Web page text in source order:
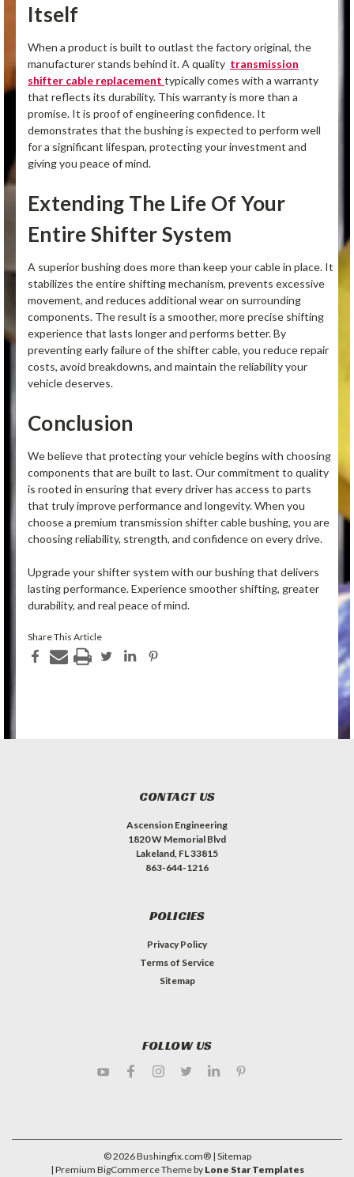
Itself
When a product is built to outlast the factory original, the
manufacturer stands behind it. A quality transmission
shifter cable replacement typically comes with a warranty
that reflects its durability. This warranty is more than a
promise. It is proof of engineering confidence. It
demonstrates that the bushing is expected to perform well
for a significant lifespan, protecting your investment and
giving you peace of mind.
Extending The Life Of Your
Entire Shifter System
A superior bushing does more than keep your cable in place. It
stabilizes the entire shifting mechanism, prevents excessive
movement, and reduces additional wear on surrounding
components. The result is a smoother, more precise shifting
experience that lasts longer and performs better. By
preventing early failure of the shifter cable, you reduce repair
costs, avoid breakdowns, and maintain the reliability your
vehicle deserves.
Conclusion
We believe that protecting your vehicle begins with choosing
components that are built to last. Our commitment to quality
is rooted in ensuring that every driver has access to parts
that truly improve performance and longevity. When you
choose a premium transmission shifter cable bushing, you are
choosing reliability, strength, and confidence on every drive.
Upgrade your shifter system with our bushing that delivers
lasting performance. Experience smoother shifting, greater
durability, and real peace of mind.
Share This Article
CONTACT US
Ascension Engineering
1820 W Memorial Blvd
Lakeland, FL 33815
863-644-1216
POLICIES
Privacy Policy
Terms of Service
Sitemap
FOLLOW US
©2026Bushingfix.com® | Sitemap
| Premium BigCommerceTheme by Lone Star Templates